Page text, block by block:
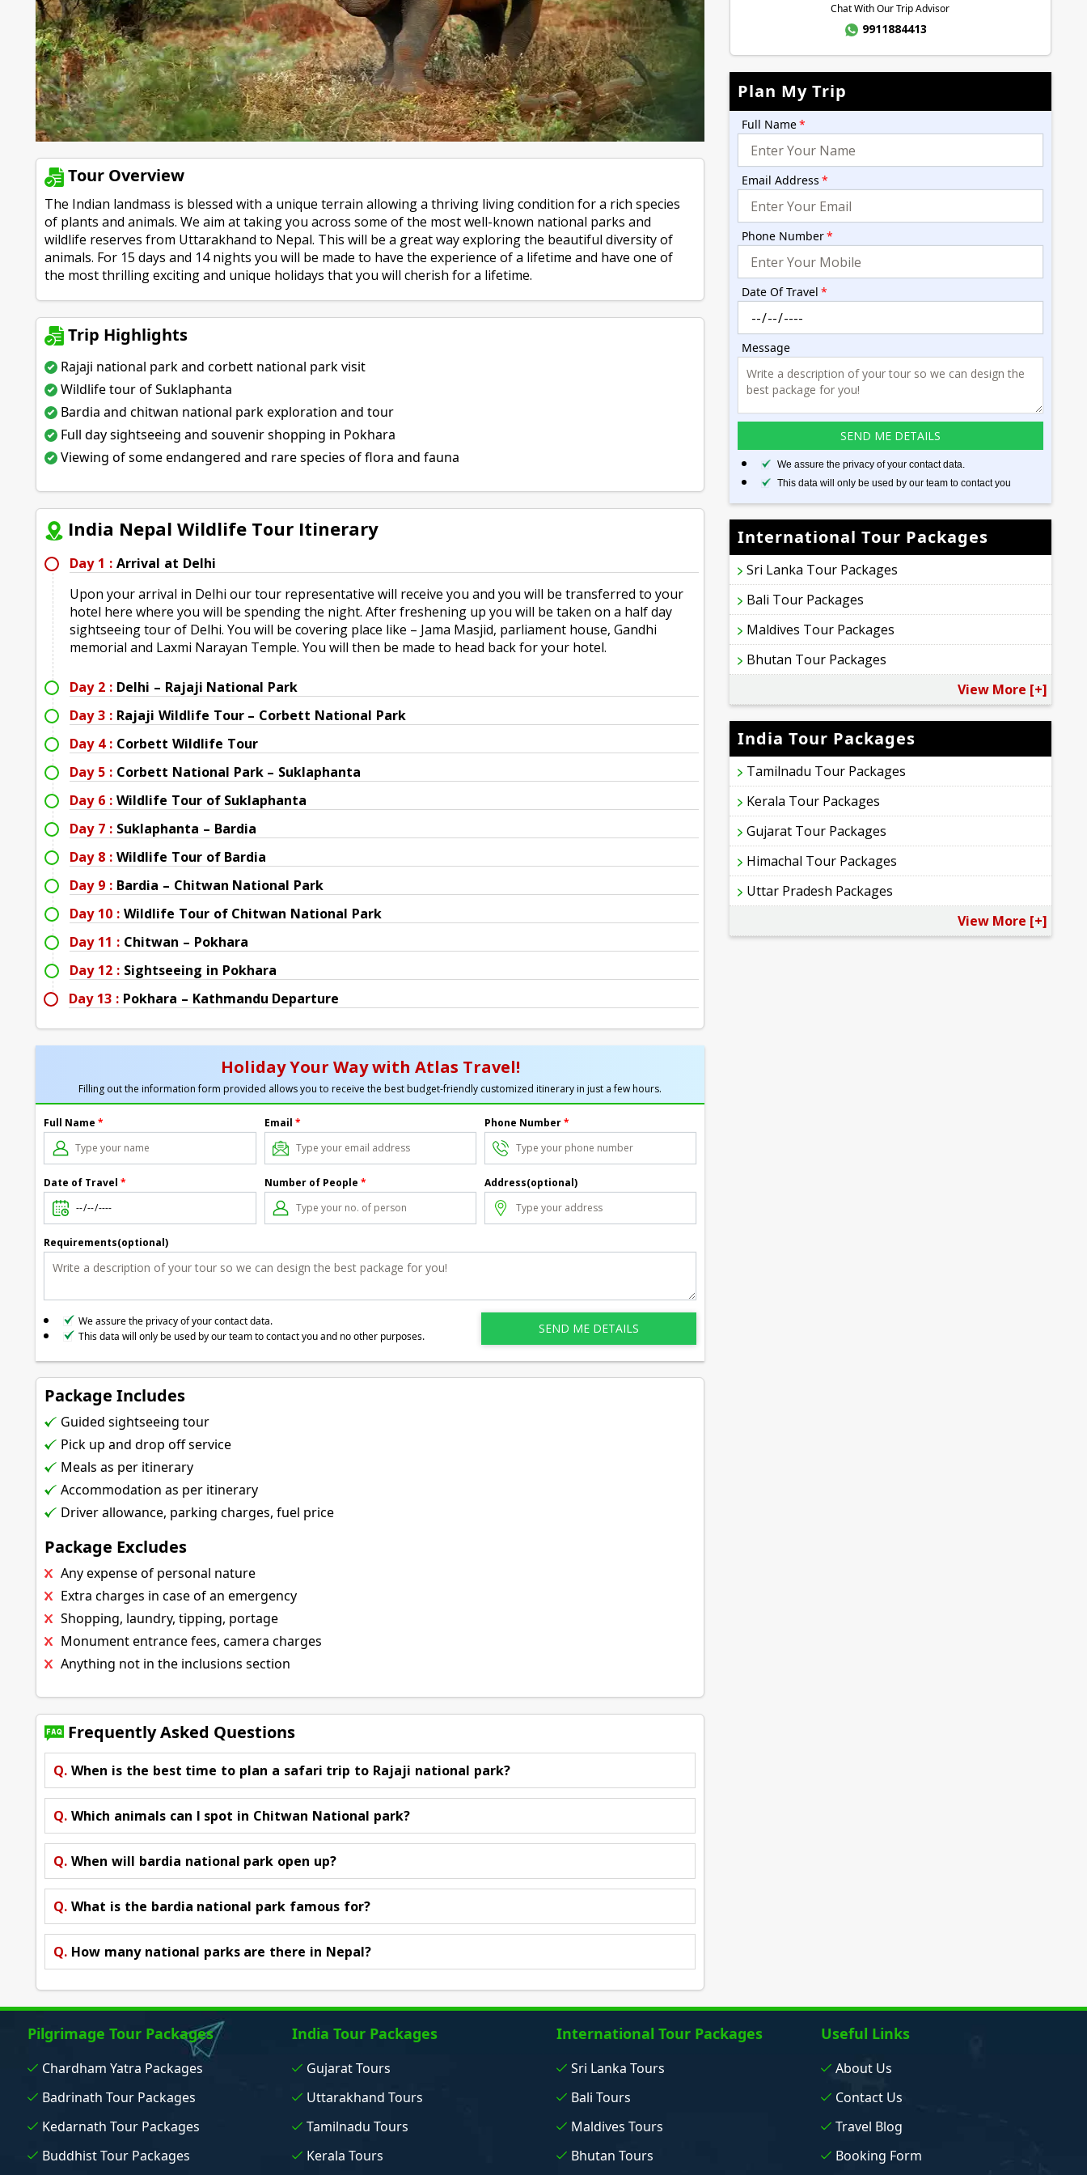
Tour Overview
The Indian landmass is blessed with a unique terrain allowing a thriving living condition for a rich species
of plants and animals. We aim at taking you across some of the most well-known national parks and
wildlife reserves from Uttarakhand to Nepal. This will be a great way exploring the beautiful diversity of
animals. For 15 days and 14 nights you will be made to have the experience of a lifetime and have one of
the most thrilling exciting and unique holidays that you will cherish for a lifetime.
Trip Highlights
Rajaji national park and corbett national park visit
Wildlife tour of Suklaphanta
Bardia and chitwan national park exploration and tour
Full day sightseeing and souvenir shopping in Pokhara
Viewing of some endangered and rare species of flora and fauna
India Nepal Wildlife Tour Itinerary
Day 1 : Arrival at Delhi
Upon your arrival in Delhi our tour representative will receive you and you will be transferred to your
hotel here where you will be spending the night. After freshening up you will be taken on a half day
sightseeing tour of Delhi. You will be covering place like – Jama Masjid, parliament house, Gandhi
memorial and Laxmi Narayan Temple. You will then be made to head back for your hotel.
Day 2 : Delhi – Rajaji National Park
Day 3 : Rajaji Wildlife Tour – Corbett National Park
Day 4 : Corbett Wildlife Tour
Day 5 : Corbett National Park – Suklaphanta
Day 6 : Wildlife Tour of Suklaphanta
Day 7 : Suklaphanta – Bardia
Day 8 : Wildlife Tour of Bardia
Day 9 : Bardia – Chitwan National Park
Day 10 : Wildlife Tour of Chitwan National Park
Day 11 : Chitwan – Pokhara
Day 12 : Sightseeing in Pokhara
Day 13 : Pokhara – Kathmandu Departure
Holiday Your Way with Atlas Travel!
Filling out the information form provided allows you to receive the best budget-friendly customized itinerary in just a few hours.
Full Name * Email * Phone Number*
Date of Travel * Number of People * Address(optional)
Requirements(optional)
We assure the privacy of your contact data.
This data will only be used by our team to contact you and no other purposes.
Package Includes
Guided sightseeing tour
Pick up and drop off service
Meals as per itinerary
Accommodation as per itinerary
Driver allowance, parking charges, fuel price
Package Excludes
Any expense of personal nature
Extra charges in case of an emergency
Shopping, laundry, tipping, portage
Monument entrance fees, camera charges
Anything not in the inclusions section
Frequently Asked Questions
Q. When is the best time to plan a safari trip to Rajaji national park?
Q. Which animals can I spot in Chitwan National park?
Q. When will bardia national park open up?
Q. What is the bardia national park famous for?
Q. How many national parks are there in Nepal?
Chat With Our Trip Advisor
9911884413
Plan My Trip
Full Name*
Email Address *
Phone Number*
Date Of Travel *
Message
We assure the privacy of your contact data.
This data will only be used by our team to contact you
International Tour Packages
Sri Lanka Tour Packages
Bali Tour Packages
Maldives Tour Packages
Bhutan Tour Packages
View More [+]
India Tour Packages
Tamilnadu Tour Packages
Kerala Tour Packages
Gujarat Tour Packages
Himachal Tour Packages
Uttar Pradesh Packages
View More [+]
Pilgrimage Tour Packages
Chardham Yatra Packages
Badrinath Tour Packages
Kedarnath Tour Packages
Buddhist Tour Packages
India Tour Packages
Gujarat Tours
Uttarakhand Tours
Tamilnadu Tours
Kerala Tours
International Tour Packages
Sri Lanka Tours
Bali Tours
Maldives Tours
Bhutan Tours
Useful Links
About Us
Contact Us
Travel Blog
Booking Form